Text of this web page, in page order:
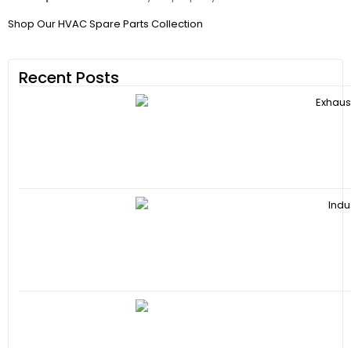
Recent Posts
Shop Our HVAC Spare Parts Collection